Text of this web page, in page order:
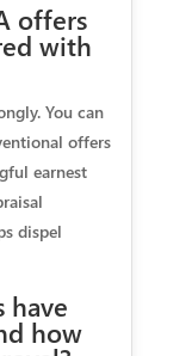
offers
with
You can
offers
earnest
dispel
have
how